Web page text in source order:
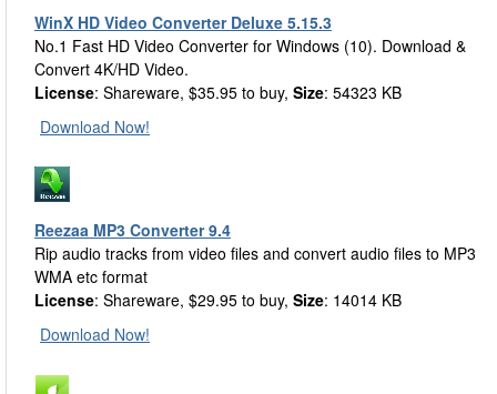
WinX HD Video Converter Deluxe 5.15.3
No.1 Fast HD Video Converter for Windows (10). Download &
Convert 4K/HD Video.
License: Shareware, $35.95 to buy, Size: 54323 KB
Download Now!
Reezaa MP3 Converter 9.4
Rip audio tracks from video files and convert audio files to MP3
WMA etc format
License: Shareware, $29.95 to buy, Size: 14014 KB
Download Now!